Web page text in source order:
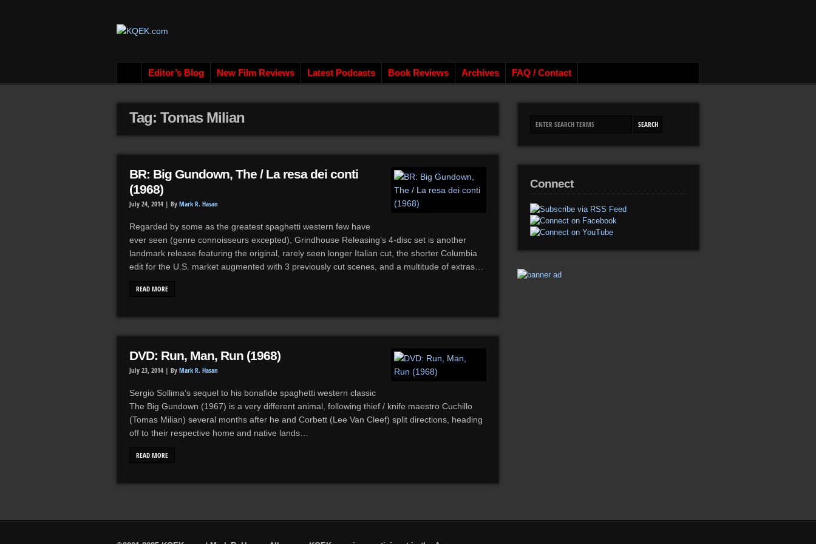
Editor’s Blog New Film Reviews Latest Podcasts Book Reviews Archives FAQ / Contact
Tag: Tomas Milian
BR: Big Gundown, The / La resa dei conti
(1968)
July 24, 2014 | By Mark R. Hasan
Regarded by some as the greatest spaghetti western few have
ever seen (genre connoisseurs excepted), Grindhouse Releasing’s 4-disc set is another
landmark release featuring the original, rarely seen longer Italian cut, the shorter Columbia
edit for the U.S. market augmented with 3 previously cut scenes, and a multitude of extras…
READ MORE
DVD: Run, Man, Run (1968)
July 23, 2014 | By Mark R. Hasan
Sergio Sollima’s sequel to his bonafide spaghetti western classic
The Big Gundown (1967) is a very different animal, following thief / knife maestro Cuchillo
(Tomas Milian) several months after he and Corbett (Lee Van Cleef) split directions, heading
off to their respective home and native lands…
READ MORE
Connect